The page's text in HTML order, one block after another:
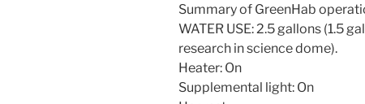
Summary of GreenHab
WATER USE: 2.5 gallons (1.5
research in science dome).
Heater: On
Supplemental light: On